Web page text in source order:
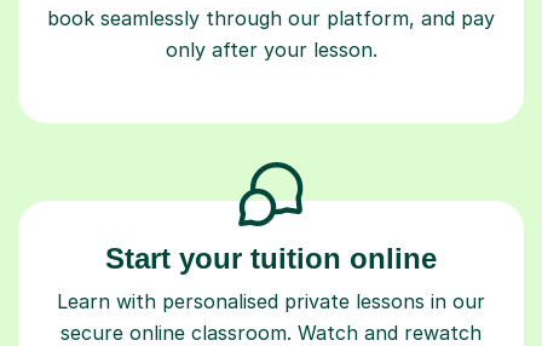
book seamlessly through our platform, and pay
only after your lesson.
Start your tuition online
Learn with personalised private lessons in our
secure online classroom. Watch and rewatch